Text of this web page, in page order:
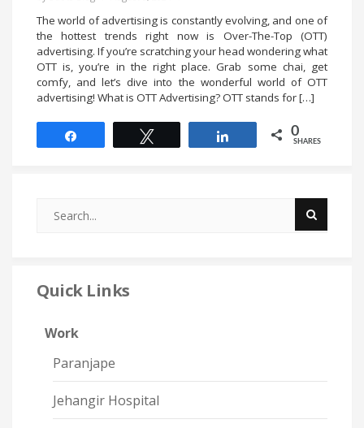
The world of advertising is constantly evolving, and one of
the hottest trends right now is Over-The-Top (OTT)
advertising. If you’re scratching your head wondering what
OTT is, you’re in the right place. Grab some chai, get
comfy, and let’s dive into the wonderful world of OTT
advertising! What is OTT Advertising? OTT stands for […]
0
SHARES
Quick Links
Work
Paranjape
Jehangir Hospital